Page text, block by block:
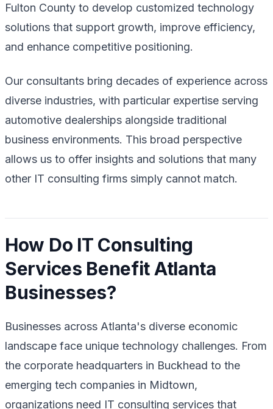
Fulton County to develop customized technology
solutions that support growth, improve efficiency,
and enhance competitive positioning.
Our consultants bring decades of experience across
diverse industries, with particular expertise serving
automotive dealerships alongside traditional
business environments. This broad perspective
allows us to offer insights and solutions that many
other IT consulting firms simply cannot match.
How Do IT Consulting
Services Benefit Atlanta
Businesses?
Businesses across Atlanta's diverse economic
landscape face unique technology challenges. From
the corporate headquarters in Buckhead to the
emerging tech companies in Midtown,
organizations need IT consulting services that